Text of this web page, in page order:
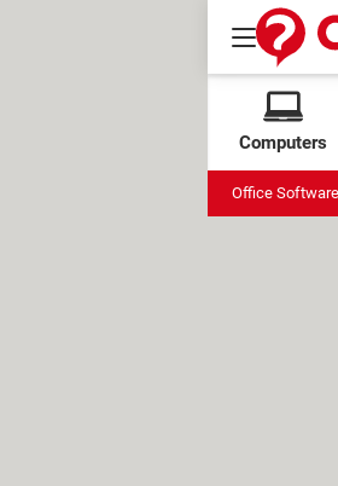
Computers
Office Software